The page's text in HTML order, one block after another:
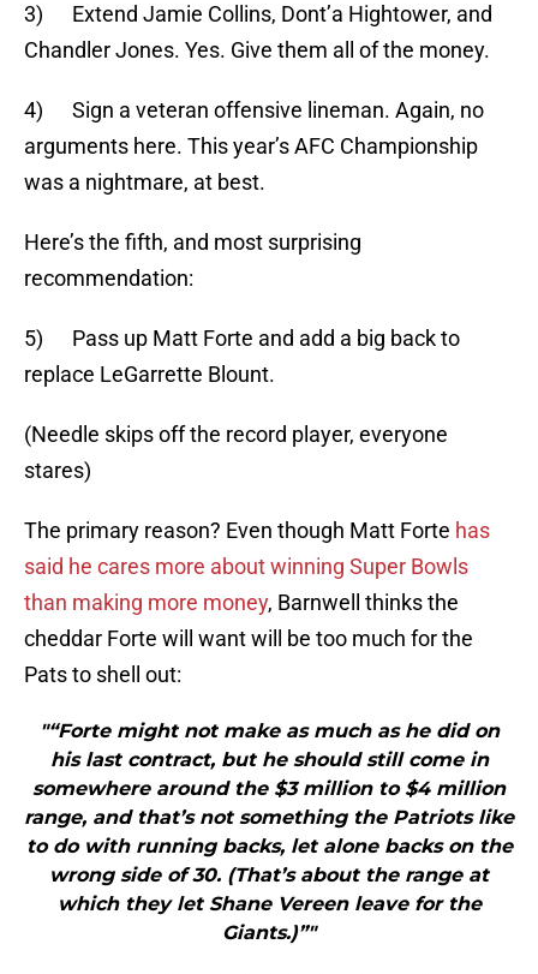
3) Extend Jamie Collins, Dont’a Hightower, and
Chandler Jones. Yes. Give them all of the money.
4) Sign a veteran offensive lineman. Again, no
arguments here. This year’s AFC Championship
was a nightmare, at best.
Here’s the fifth, and most surprising
recommendation:
5) Pass up Matt Forte and add a big back to
replace LeGarrette Blount.
(Needle skips off the record player, everyone
stares)
The primary reason? Even though Matt Forte has
said he cares more about winning Super Bowls
than making more money, Barnwell thinks the
cheddar Forte will want will be too much for the
Pats to shell out:
"“Forte might not make as much as he did on
his last contract, but he should still come in
somewhere around the $3 million to $4 million
range, and that’s not something the Patriots like
to do with running backs, let alone backs on the
wrong side of 30. (That’s about the range at
which they let Shane Vereen leave for the
Giants.)”"